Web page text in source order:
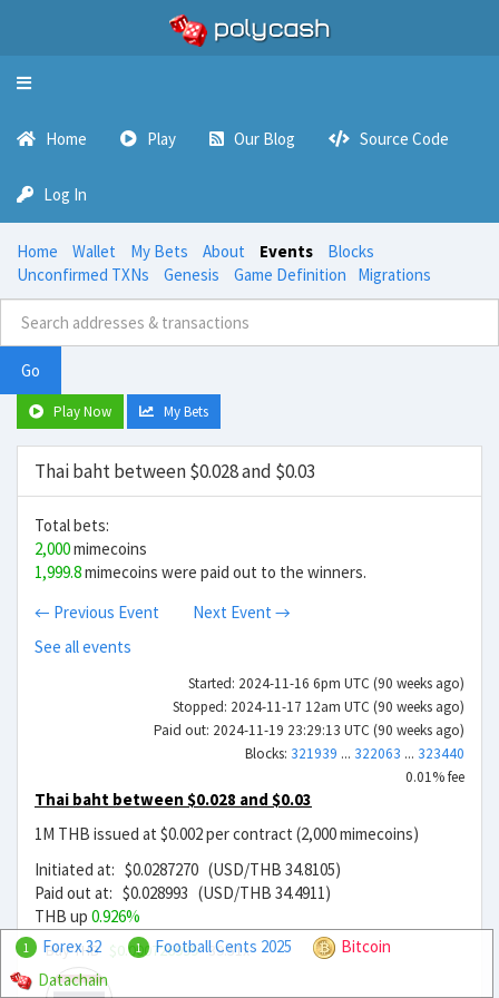
Toggle
Home Play Our Blog Source Code
Log In
Home Wallet My Bets About Events
Blocks
Unconfirmed TXNs
Genesis Game Definition Migrations
Go
Play Now My Bets
Thai baht between $0.028 and $0.03
Total bets:
2,000mimecoins
1,999.8mimecoins were paid out to the winners.
← Previous Event
Next Event →
See all events
Started: 2024-11-16 6pm UTC (90 weeks ago)
Stopped: 2024-11-17 12am UTC (90 weeks ago)
Paid out: 2024-11-19 23:29:13 UTC (90 weeks ago)
Blocks: 321939 ... 322063 ... 323440
0.01% fee
Thai baht between $0.028 and $0.03
1M THB issued at $0.002 per contract (2,000 mimecoins)
Initiated at: $0.0287270 (USD/THB 34.8105)
Paid out at: $0.028993 (USD/THB 34.4911)
THB up 0.926%
Buy THB $0.00072699939.51x
1 Forex 32 1 Football Cents 2025
Bitcoin
Datachain